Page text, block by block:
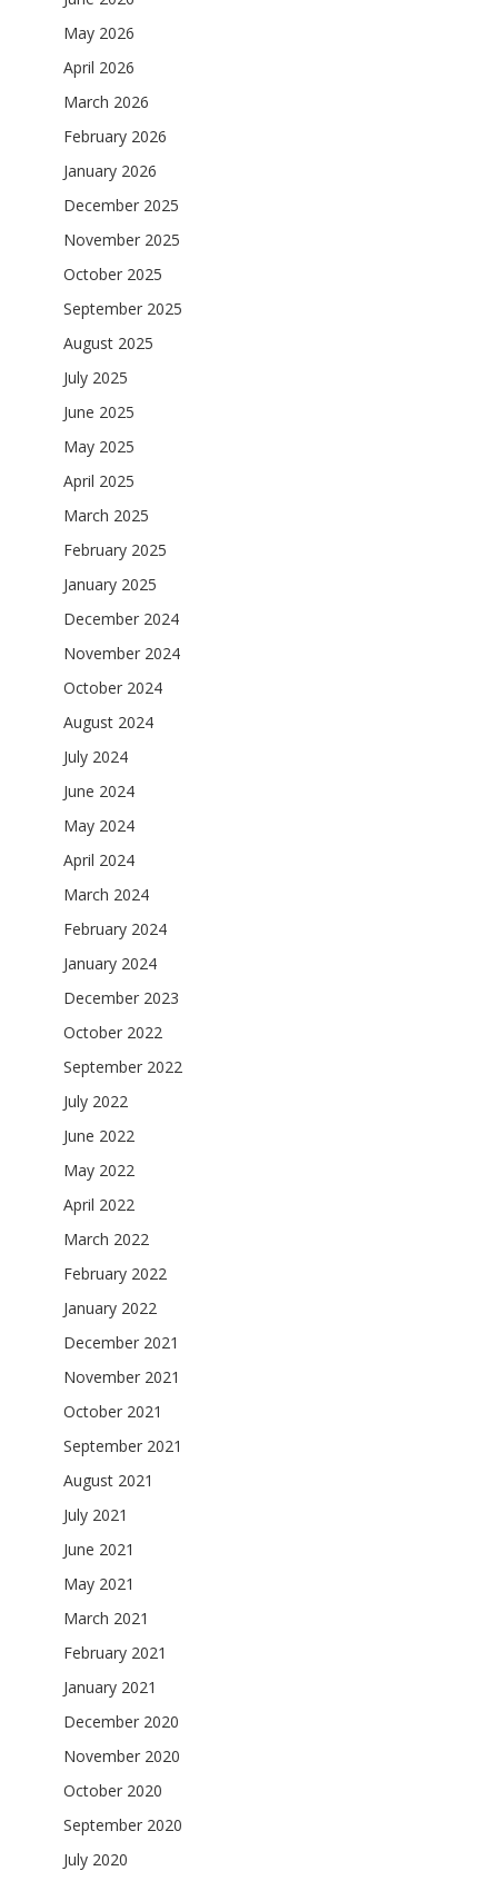
May 2026
April 2026
March 2026
February 2026
January 2026
December 2025
November 2025
October 2025
September 2025
August 2025
July 2025
June 2025
May 2025
April 2025
March 2025
February 2025
January 2025
December 2024
November 2024
October 2024
August 2024
July 2024
June 2024
May 2024
April 2024
March 2024
February 2024
January 2024
December 2023
October 2022
September 2022
July 2022
June 2022
May 2022
April 2022
March 2022
February 2022
January 2022
December 2021
November 2021
October 2021
September 2021
August 2021
July 2021
June 2021
May 2021
March 2021
February 2021
January 2021
December 2020
November 2020
October 2020
September 2020
July 2020